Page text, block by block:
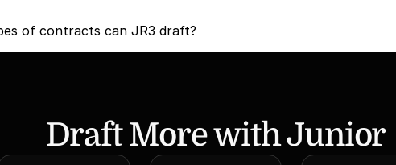
of contracts can JR3 draft?
Draft More with Junior